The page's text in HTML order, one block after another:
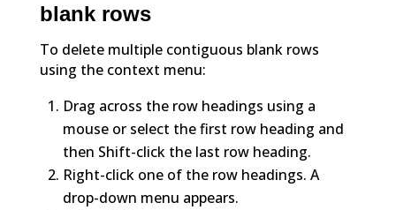
blank rows
To delete multiple contiguous blank rows
using the context menu:
Drag across the row headings using a
mouse or select the first row heading and
then Shift-click the last row heading.
Right-click one of the row headings. A
drop-down menu appears.